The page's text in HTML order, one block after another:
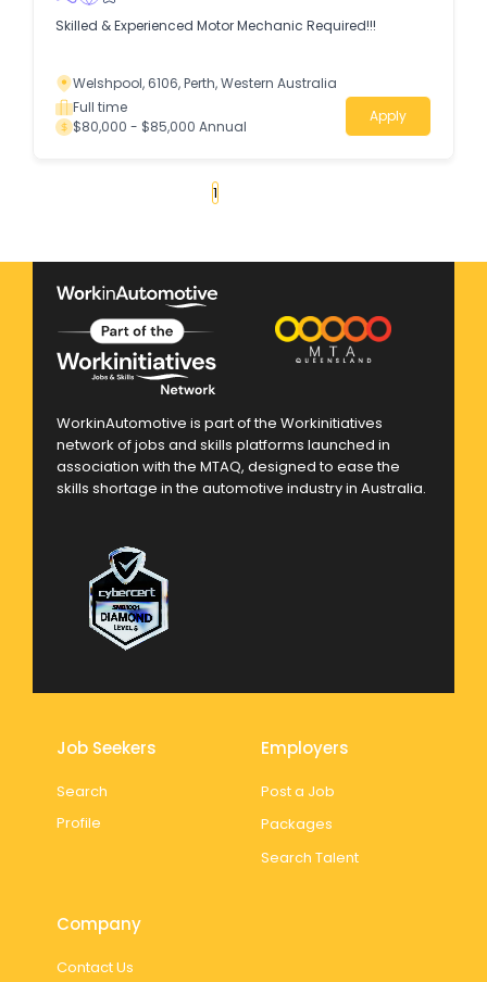
Skilled & Experienced Motor Mechanic Required!!!
Welshpool, 6106, Perth, Western Australia
Full time
$80,000 - $85,000 Annual
Apply
1
WorkinAutomotive is part of the Workinitiatives
network of jobs and skills platforms launched in
association with the MTAQ, designed to ease the
skills shortage in the automotive industry in Australia.
Job Seekers
Search
Profile
Employers
Post a Job
Packages
Search Talent
Company
Contact Us